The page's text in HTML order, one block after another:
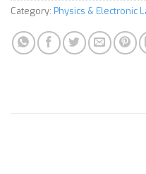
Category: Physics & Electronic